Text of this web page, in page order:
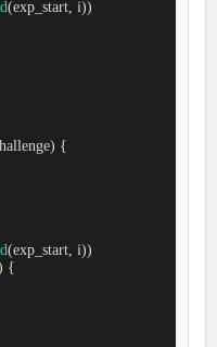
(exp_start, i))
{
(exp_start, i))
{